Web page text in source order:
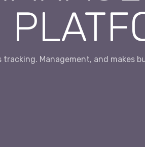
tracking. Management, and makes